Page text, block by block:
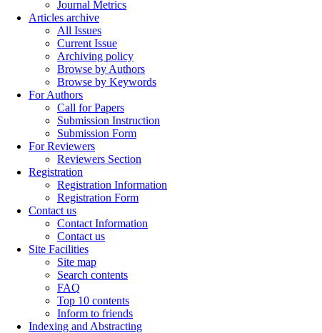
Journal Metrics
Articles archive
All Issues
Current Issue
Archiving policy
Browse by Authors
Browse by Keywords
For Authors
Call for Papers
Submission Instruction
Submission Form
For Reviewers
Reviewers Section
Registration
Registration Information
Registration Form
Contact us
Contact Information
Contact us
Site Facilities
Site map
Search contents
FAQ
Top 10 contents
Inform to friends
Indexing and Abstracting